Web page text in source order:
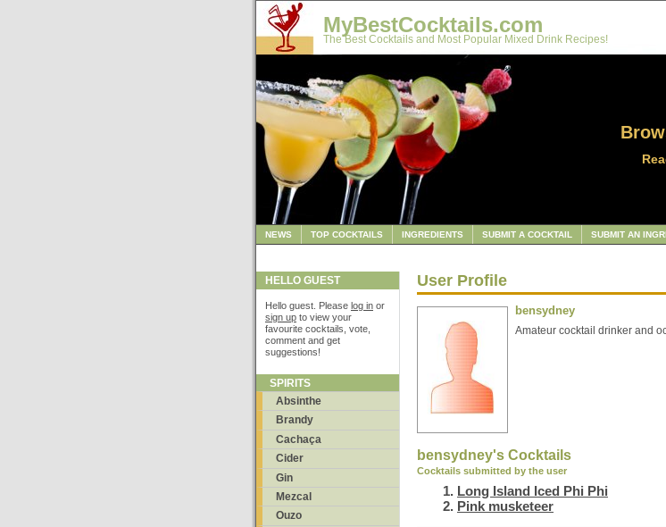
MyBestCocktails.com
The Best Cocktails and Most Popular Mixed Drink Recipes!
NEWS TOP COCKTAILS INGREDIENTS SUBMIT A COCKTAIL SUBMIT AN
HELLO GUEST
Hello guest. Please log in or
sign up to view your
favourite cocktails, vote,
comment and get
suggestions!
SPIRITS
Absinthe
Brandy
Cachaça
Cider
Gin
Mezcal
Ouzo
User Profile
bensydney
Amateur cocktail drinker and
bensydney's Cocktails
Cocktails submitted by the user
Long Island Iced Phi Phi
Pink musketeer